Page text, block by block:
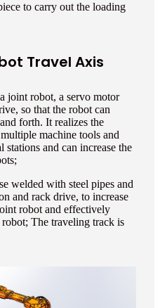
to carry out the loading
Travel Axis
joint robot, a servo motor
so that the robot can
forth. It realizes the
machine tools and
and can increase the
welded with steel pipes and
and rack drive, to increase
robot and effectively
The traveling track is